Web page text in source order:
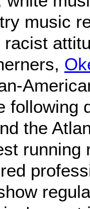
music
racist
following
the
running